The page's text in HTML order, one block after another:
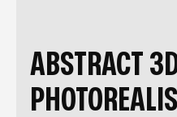
ABSTRACT